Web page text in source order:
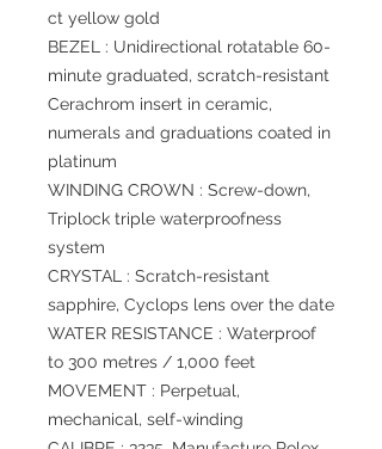
ct yellow gold
BEZEL : Unidirectional rotatable 60-
minute graduated, scratch-resistant
Cerachrom insert in ceramic,
numerals and graduations coated in
platinum
WINDING CROWN : Screw-down,
Triplock triple waterproofness
system
CRYSTAL : Scratch-resistant
sapphire, Cyclops lens over the date
WATER RESISTANCE : Waterproof
to 300 metres / 1,000 feet
MOVEMENT : Perpetual,
mechanical, self-winding